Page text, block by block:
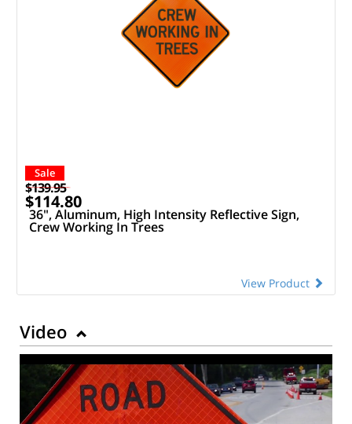
Sale
$139.95
$114.80
36", Aluminum, High Intensity Reflective Sign,
Crew Working In Trees
View Product
Video